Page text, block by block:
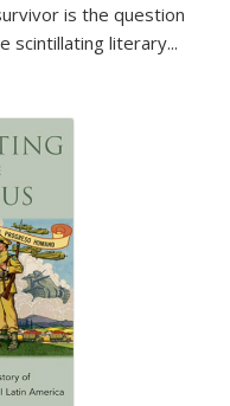
is the question
scintillating literary...